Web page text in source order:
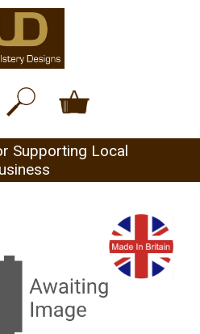
Supporting Local